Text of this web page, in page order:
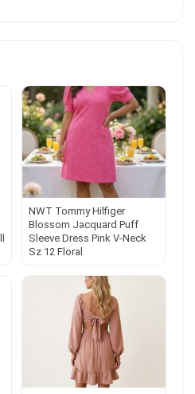
NWT Tommy Hilfiger
Blossom Jacquard Puff
Sleeve Dress Pink V-Neck
Sz 12 Floral